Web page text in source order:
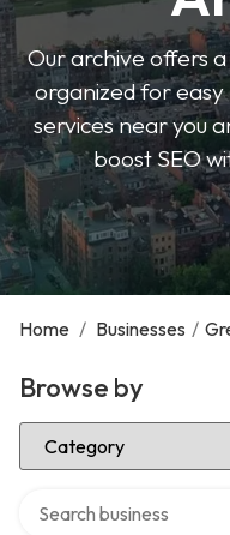
Our archive offers
organized for
services near you
boost SEO
Home / Businesses /
Browse by
Select Category